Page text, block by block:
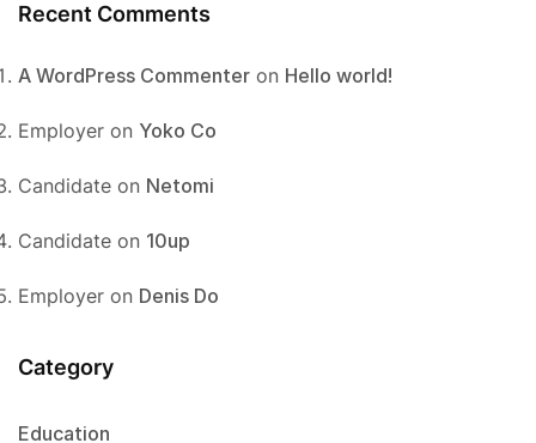
Recent Comments
A WordPress Commenter on Hello world!
Employer on Yoko Co
Candidate on Netomi
Candidate on 10up
Employer on Denis Do
Category
Education